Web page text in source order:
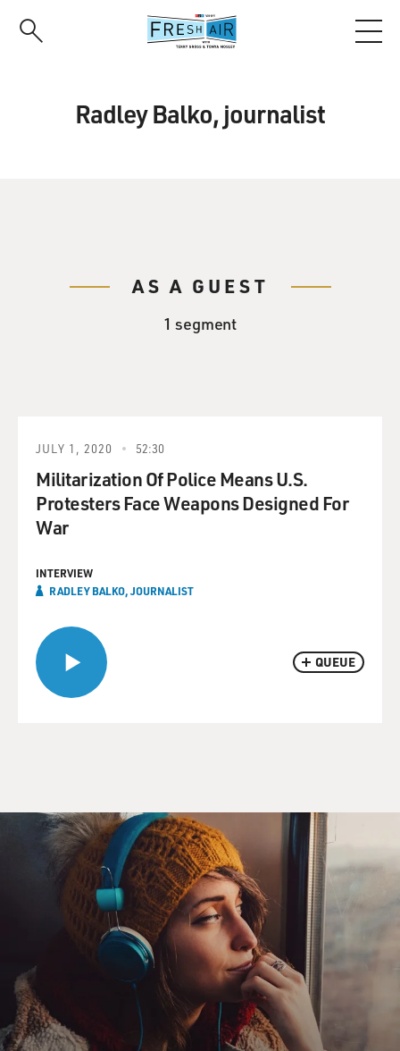
Radley Balko, journalist
AS A GUEST
1 segment
QUEUE
JULY 1, 2020 52:30
Militarization Of Police Means U.S.
Protesters Face Weapons Designed For
War
INTERVIEW
RADLEY BALKO, JOURNALIST